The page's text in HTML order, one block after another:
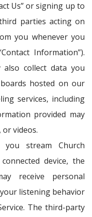
Us” or signing up to
parties acting on
you whenever you
Information”).
collect data you
hosted on our
services, including
provided may
or videos.
stream Church
device, the
receive personal
listening behavior
The third-party